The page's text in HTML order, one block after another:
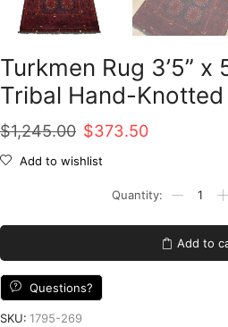
Turkmen Rug 3’5” x
Tribal Hand-
$1,245.00 Original
price
$1,245.00.
$373.50Current
$373.50.
Add to wishlist
5'
Blue
Add to
Questions?
SKU: 1795-269